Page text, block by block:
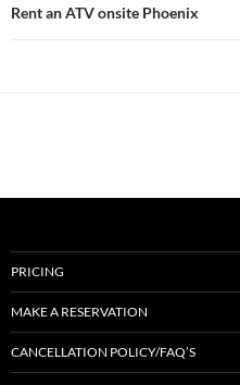
Rent an ATV onsite Phoenix
PRICING
MAKE A RESERVATION
CANCELLATION POLICY/FAQ’S